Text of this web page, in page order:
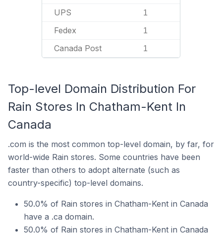
UPS 1
Fedex 1
Canada Post 1
Top-level Domain Distribution For
Rain Stores In Chatham-Kent In
Canada
.com is the most common top-level domain, by far, for
world-wide Rain stores. Some countries have been
faster than others to adopt alternate (such as
country-specific) top-level domains.
50.0% of Rain stores in Chatham-Kent in Canada
have a .ca domain.
50.0% of Rain stores in Chatham-Kent in Canada